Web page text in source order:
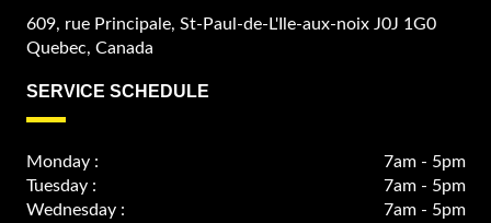
609, rue Principale, St-Paul-de-L'Ile-aux-noix J0J 1G0
Quebec, Canada
SERVICE SCHEDULE
Monday :
7am - 5pm
Tuesday :
7am - 5pm
Wednesday :
7am - 5pm